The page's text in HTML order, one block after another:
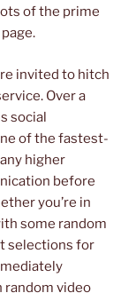
of the prime
invited to hitch
Over a
social
of the fastest-
higher
before
you’re in
some random
selections for
video